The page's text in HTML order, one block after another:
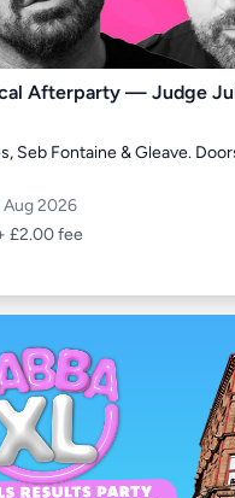
Afterparty — Judge
Seb Fontaine & Gleave.
2026
£2.00 fee